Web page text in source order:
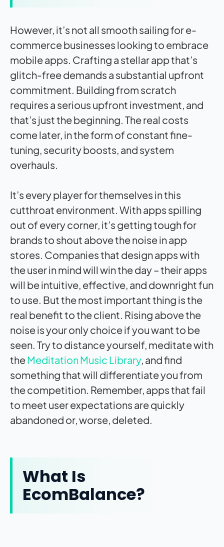
However, it’s not all smooth sailing for e-
commerce businesses looking to embrace
mobile apps. Crafting a stellar app that’s
glitch-free demands a substantial upfront
commitment. Building from scratch
requires a serious upfront investment, and
that’s just the beginning. The real costs
come later, in the form of constant fine-
tuning, security boosts, and system
overhauls.
It’s every player for themselves in this
cutthroat environment. With apps spilling
out of every corner, it’s getting tough for
brands to shout above the noise in app
stores. Companies that design apps with
the user in mind will win the day – their apps
will be intuitive, effective, and downright fun
to use. But the most important thing is the
real benefit to the client. Rising above the
noise is your only choice if you want to be
seen. Try to distance yourself, meditate with
theMeditation Music Library, and find
something that will differentiate you from
the competition. Remember, apps that fail
to meet user expectations are quickly
abandoned or, worse, deleted.
What Is
EcomBalance?